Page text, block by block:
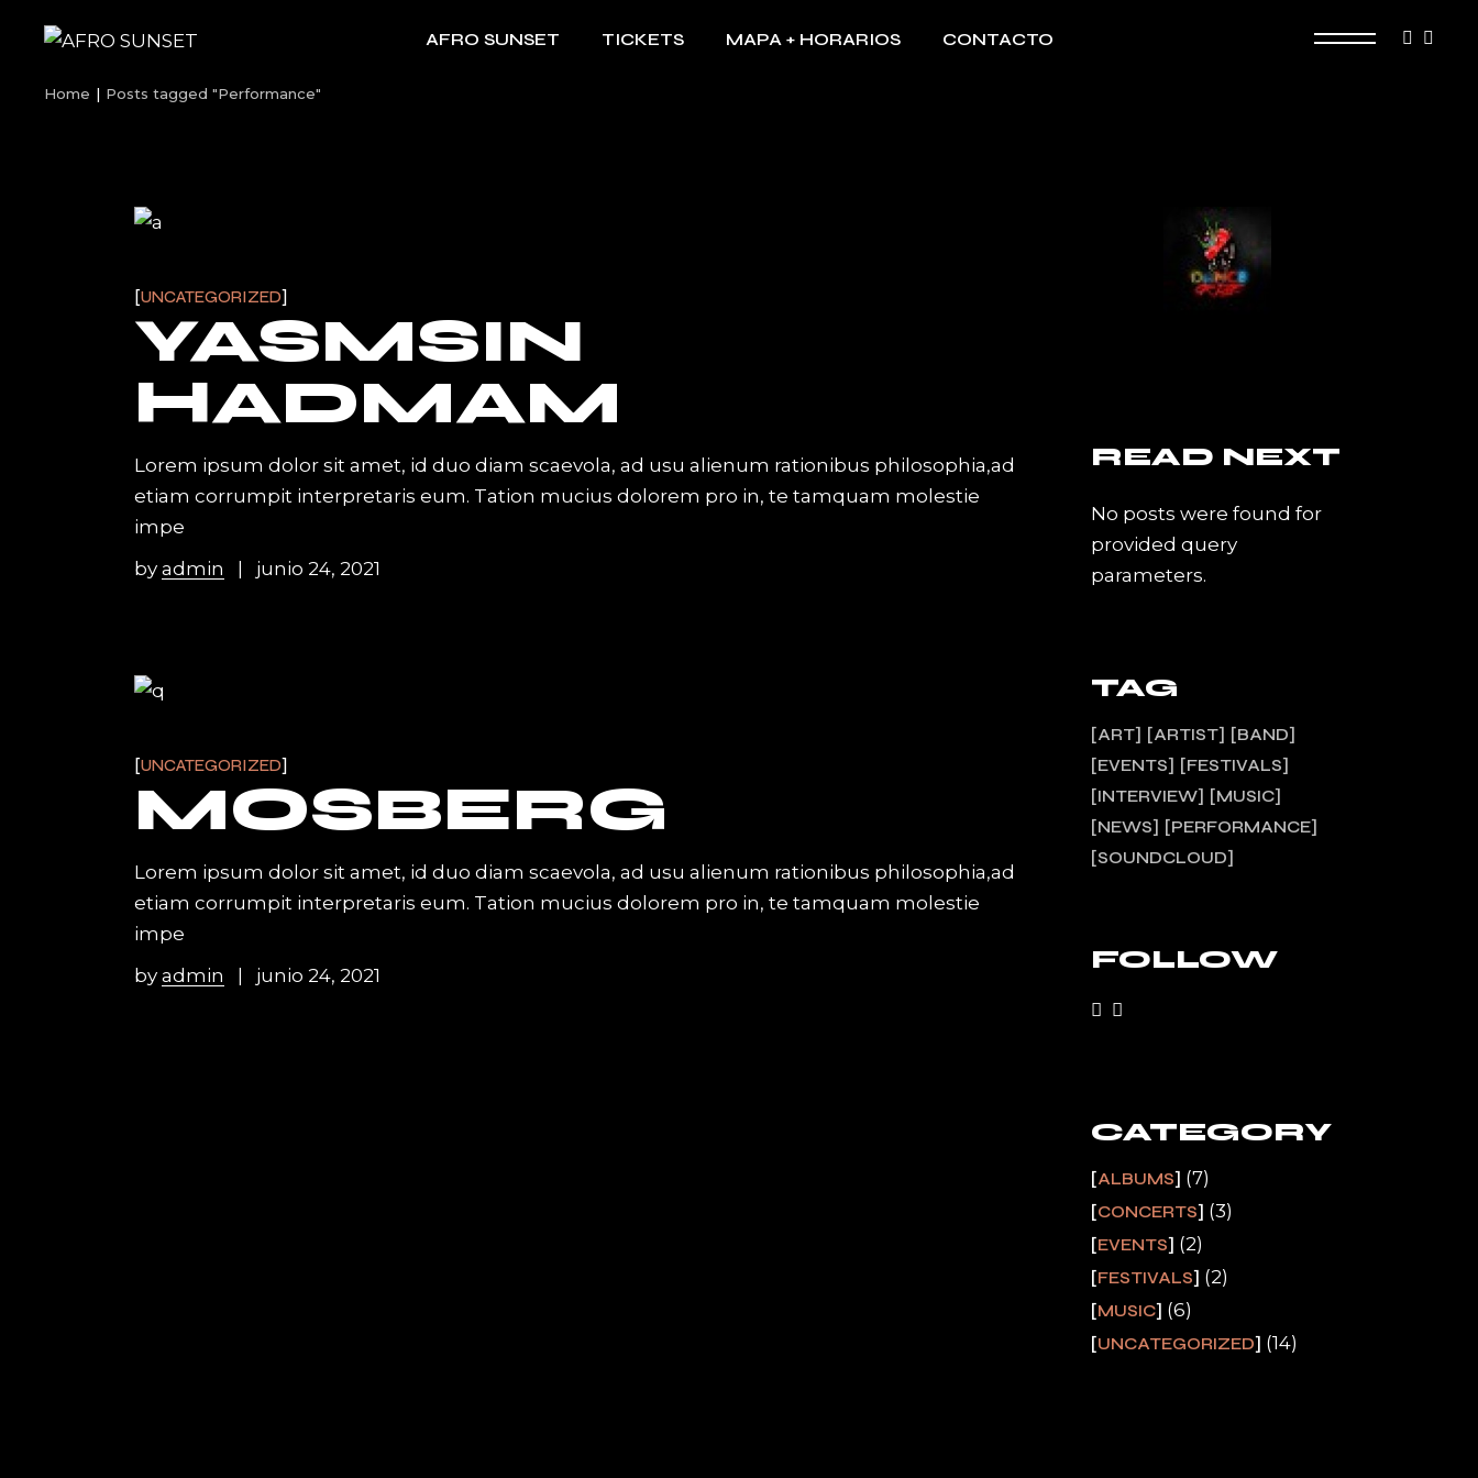
AFRO SUNSET TICKETS MAPA + HORARIOS CONTACTO
Home Posts tagged "Performance"
UNCATEGORIZED
YASMSIN
HADMAM
Lorem ipsum dolor sit amet, id duo diam scaevola, ad usu alienum rationibus philosophia,ad
etiam corrumpit interpretaris eum. Tation mucius dolorem pro in, te tamquam molestie
impe
by admin junio 24, 2021
UNCATEGORIZED
MOSBERG
Lorem ipsum dolor sit amet, id duo diam scaevola, ad usu alienum rationibus philosophia,ad
etiam corrumpit interpretaris eum. Tation mucius dolorem pro in, te tamquam molestie
impe
by admin junio 24, 2021
READ NEXT
No posts were found for
provided query
parameters.
TAG
ART ARTIST
BAND
EVENTS
FESTIVALS
INTERVIEW
MUSIC
NEWS
PERFORMANCE
SOUNDCLOUD
FOLLOW
CATEGORY
ALBUMS (7)
CONCERTS (3)
EVENTS (2)
FESTIVALS (2)
MUSIC (6)
UNCATEGORIZED (14)